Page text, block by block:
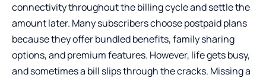
connectivity throughout the billing cycle and settle the
amount later. Many subscribers choose postpaid plans
because they offer bundled benefits, family sharing
options, and premium features. However, life gets busy,
and sometimes a bill slips through the cracks. Missing a